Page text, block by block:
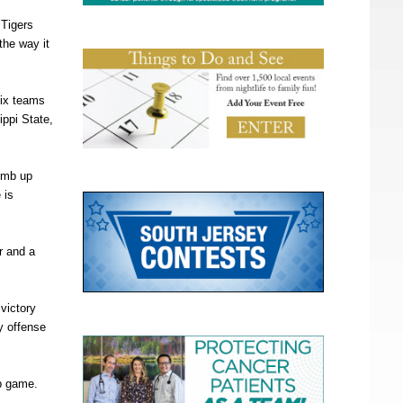
way it
teams
State,
up
is
and a
offense
game.